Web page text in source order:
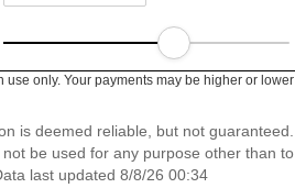
only. Your payments may be higher or lower
is deemed reliable, but not guaranteed.
be used for any purpose other than to
last updated 8/8/26 00:34